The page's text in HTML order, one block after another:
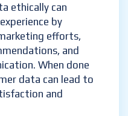
ethically can
by
efforts,
and
When done
data can lead to
and